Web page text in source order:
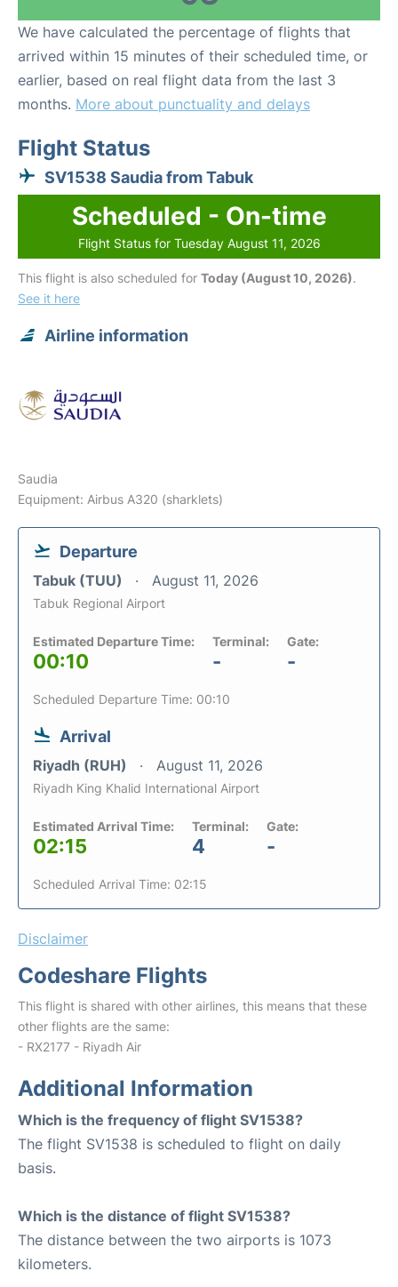
We have calculated the percentage of flights that
arrived within 15 minutes of their scheduled time, or
earlier, based on real flight data from the last 3
months. More about punctuality and delays
Flight Status
SV1538 Saudia from Tabuk
Scheduled - On-time
Flight Status for Tuesday August 11, 2026
This flight is also scheduled for Today (August 10, 2026).
See it here
Airline information
Saudia
Equipment: Airbus A320 (sharklets)
Departure
Tabuk (TUU) August 11, 2026
Tabuk Regional Airport
Estimated Departure Time:
00:10
Terminal:
-
Gate:
-
Scheduled Departure Time: 00:10
Arrival
Riyadh (RUH) August 11, 2026
Riyadh King Khalid International Airport
Estimated Arrival Time:
02:15
Terminal:
4
Gate:
-
Scheduled Arrival Time: 02:15
Disclaimer
Codeshare Flights
This flight is shared with other airlines, this means that these
other flights are the same:
- RX2177 - Riyadh Air
Additional Information
Which is the frequency of flight SV1538?
The flight SV1538 is scheduled to flight on daily
basis.
Which is the distance of flight SV1538?
The distance between the two airports is 1073
kilometers.